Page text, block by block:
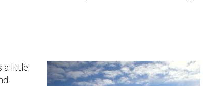
a little